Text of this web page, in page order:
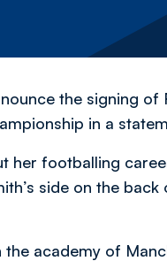
the signing of
in a
her footballing
side on the
academy of